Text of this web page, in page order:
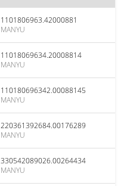
1101806963.42000881
MANYU
11018069634.20008814
MANYU
110180696342.00088145
MANYU
220361392684.00176289
MANYU
330542089026.00264434
MANYU